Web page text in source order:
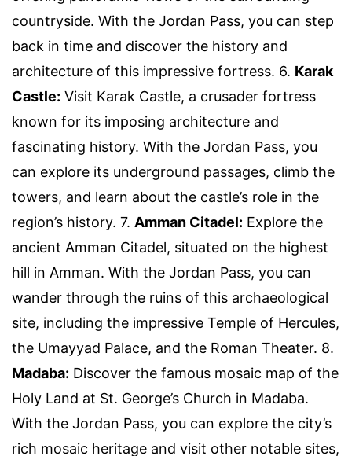
countryside. With the Jordan Pass, you can step
back in time and discover the history and
architecture of this impressive fortress. 6. Karak
Castle: Visit Karak Castle, a crusader fortress
known for its imposing architecture and
fascinating history. With the Jordan Pass, you
can explore its underground passages, climb the
towers, and learn about the castle’s role in the
region’s history. 7. Amman Citadel: Explore the
ancient Amman Citadel, situated on the highest
hill in Amman. With the Jordan Pass, you can
wander through the ruins of this archaeological
site, including the impressive Temple of Hercules,
the Umayyad Palace, and the Roman Theater. 8.
Madaba: Discover the famous mosaic map of the
Holy Land at St. George’s Church in Madaba.
With the Jordan Pass, you can explore the city’s
rich mosaic heritage and visit other notable sites,